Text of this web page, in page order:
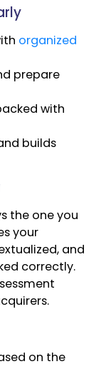
organized
prepare
with
builds
the one you
your
and
correctly.
on the